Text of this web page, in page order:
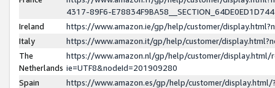
4317-89F6-
Ireland
https://www.amazon.ie/gp/help/customer/
Italy
https://www.amazon.it/gp/help/customer/
The
Netherlands
https://www.amazon.nl/gp/help/customer/display.html/
ie=UTF8&nodeId=201909280
Spain
https://www.amazon.es/gp/help/customer/